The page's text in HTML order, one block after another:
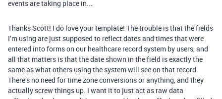
events are taking place in...
Thanks Scott! I do love your template! The trouble is that the fields
I’m using are just supposed to reflect dates and times that were
entered into forms on our healthcare record system by users, and
all that matters is that the date shown in the field is exactly the
same as what others using the system will see on that record.
There’s no need for time zone conversions or anything, and they
actually screw things up. I want it to just act as raw data